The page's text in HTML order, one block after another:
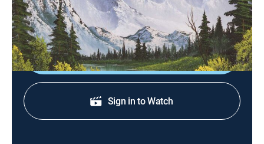
A woodland scene with tall fir trees and a sun-dappled
path.
Sign Up
Sign in to Watch